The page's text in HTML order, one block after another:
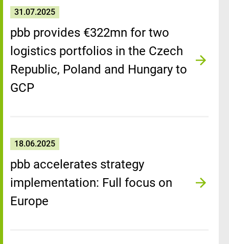
31.07.2025
pbb provides €322mn for two
logistics portfolios in the Czech
Republic, Poland and Hungary to
GCP
18.06.2025
pbb accelerates strategy
implementation: Full focus on
Europe